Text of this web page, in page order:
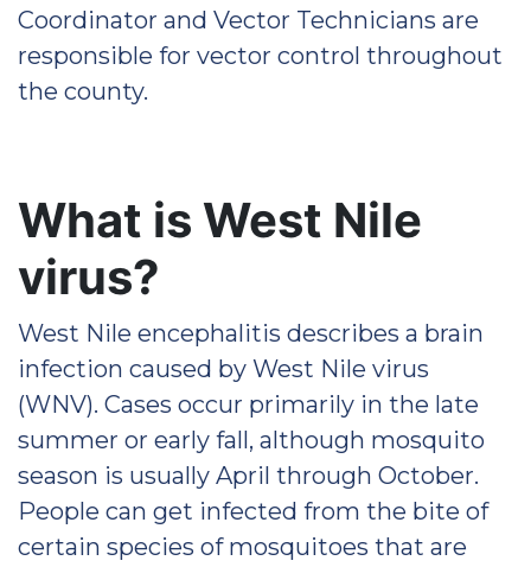
Coordinator and Vector Technicians are
responsible for vector control throughout
the county.
What is West Nile
virus?
West Nile encephalitis describes a brain
infection caused by West Nile virus
(WNV). Cases occur primarily in the late
summer or early fall, although mosquito
season is usually April through October.
People can get infected from the bite of
certain species of mosquitoes that are